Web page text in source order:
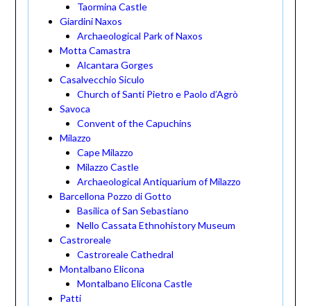
Taormina Castle
Giardini Naxos
Archaeological Park of Naxos
Motta Camastra
Alcantara Gorges
Casalvecchio Siculo
Church of Santi Pietro e Paolo d’Agrò
Savoca
Convent of the Capuchins
Milazzo
Cape Milazzo
Milazzo Castle
Archaeological Antiquarium of Milazzo
Barcellona Pozzo di Gotto
Basilica of San Sebastiano
Nello Cassata Ethnohistory Museum
Castroreale
Castroreale Cathedral
Montalbano Elicona
Montalbano Elicona Castle
Patti